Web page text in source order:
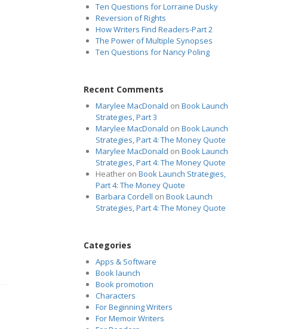
Ten Questions for Lorraine Dusky
Reversion of Rights
How Writers Find Readers-Part 2
The Power of Multiple Synopses
Ten Questions for Nancy Poling
Recent Comments
Marylee MacDonald on Book Launch
Strategies, Part 3
Marylee MacDonald on Book Launch
Strategies, Part 4: The Money Quote
Marylee MacDonald on Book Launch
Strategies, Part 4: The Money Quote
Heatheron Book Launch Strategies,
Part 4: The Money Quote
Barbara Cordell on Book Launch
Strategies, Part 4: The Money Quote
Categories
Apps & Software
Book launch
Book promotion
Characters
For Beginning Writers
For Memoir Writers